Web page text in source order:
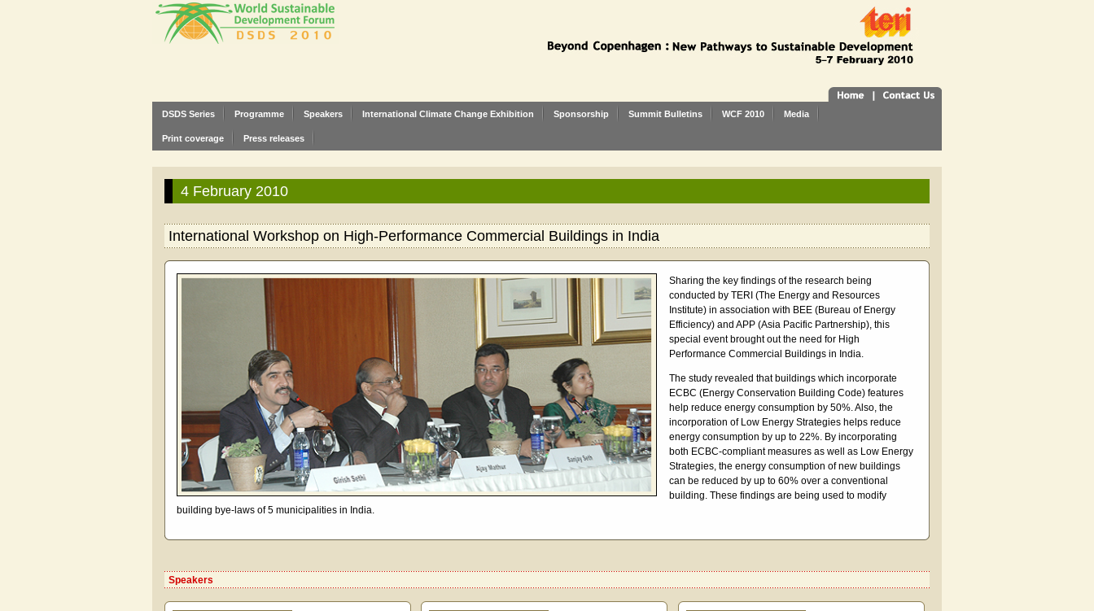
DSDS Series Programme Speakers International Climate Change Exhibition Sponsorship Summit Bulletins WCF 2010 Media
Print coverage Press releases
4 February 2010
International Workshop on High-Performance Commercial Buildings in India
Sharing the key findings of the research being
conducted by TERI (The Energy and Resources
Institute) in association with BEE (Bureau of Energy
Efficiency) and APP (Asia Pacific Partnership), this
special event brought out the need for High
Performance Commercial Buildings in India.
The study revealed that buildings which incorporate
ECBC (Energy Conservation Building Code) features
help reduce energy consumption by 50%. Also, the
incorporation of Low Energy Strategies helps reduce
energy consumption by up to 22%. By incorporating
both ECBC-compliant measures as well as Low Energy
Strategies, the energy consumption of new buildings
can be reduced by up to 60% over a conventional
building. These findings are being used to modify
building bye-laws of 5 municipalities in India.
Speakers